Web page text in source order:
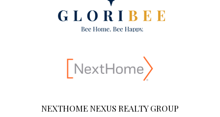
NEXTHOME NEXUS REALTY GROUP